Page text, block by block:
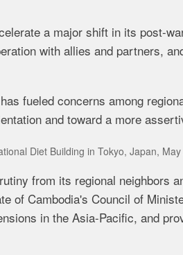
a major shift in its post-
with allies and partners,
fueled concerns among
and toward a more
Diet Building in Tokyo, Japan,
from its regional neighbors
of Cambodia's Council of
in the Asia-Pacific, and